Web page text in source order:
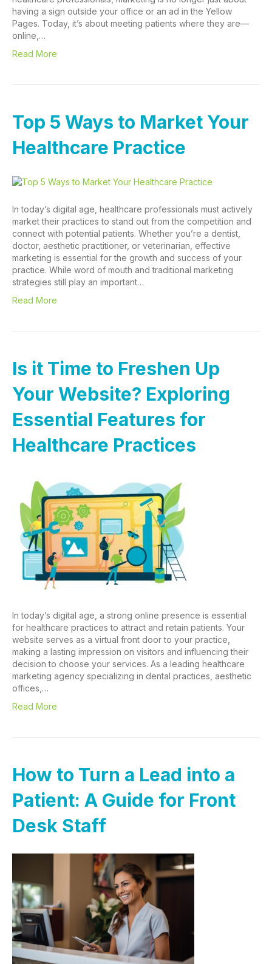
having a sign outside your office or an ad in the Yellow
Pages. Today, it’s about meeting patients where they are—
online,…
Read More
Top 5 Ways to Market Your
Healthcare Practice
In today’s digital age, healthcare professionals must actively
market their practices to stand out from the competition and
connect with potential patients. Whether you’re a dentist,
doctor, aesthetic practitioner, or veterinarian, effective
marketing is essential for the growth and success of your
practice. While word of mouth and traditional marketing
strategies still play an important…
Read More
Is it Time to Freshen Up
Your Website? Exploring
Essential Features for
Healthcare Practices
In today’s digital age, a strong online presence is essential
for healthcare practices to attract and retain patients. Your
website serves as a virtual front door to your practice,
making a lasting impression on visitors and influencing their
decision to choose your services. As a leading healthcare
marketing agency specializing in dental practices, aesthetic
offices,…
Read More
How to Turn a Lead into a
Patient: A Guide for Front
Desk Staff